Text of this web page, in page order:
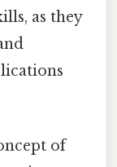
as they
of